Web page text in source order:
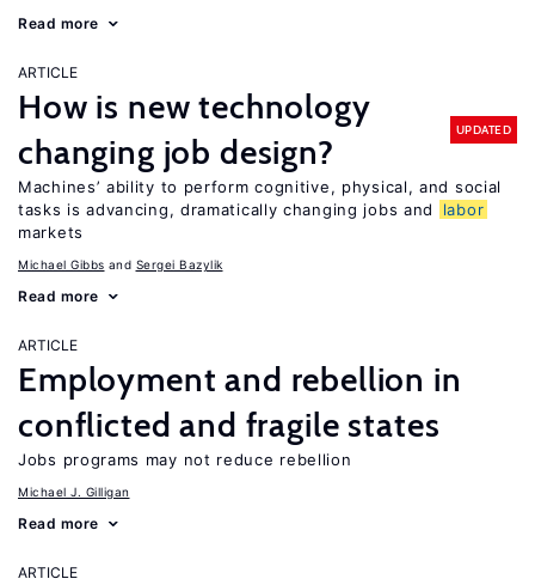
Read more
ARTICLE
How is new technology
changing job design?
UPDATED
Machines’ ability to perform cognitive, physical, and social
tasks is advancing, dramatically changing jobs and
labor
markets
Michael Gibbs Sergei Bazylik
Read more
ARTICLE
Employment and rebellion in
conflicted and fragile states
Jobs programs may not reduce rebellion
Michael J. Gilligan
Read more
ARTICLE